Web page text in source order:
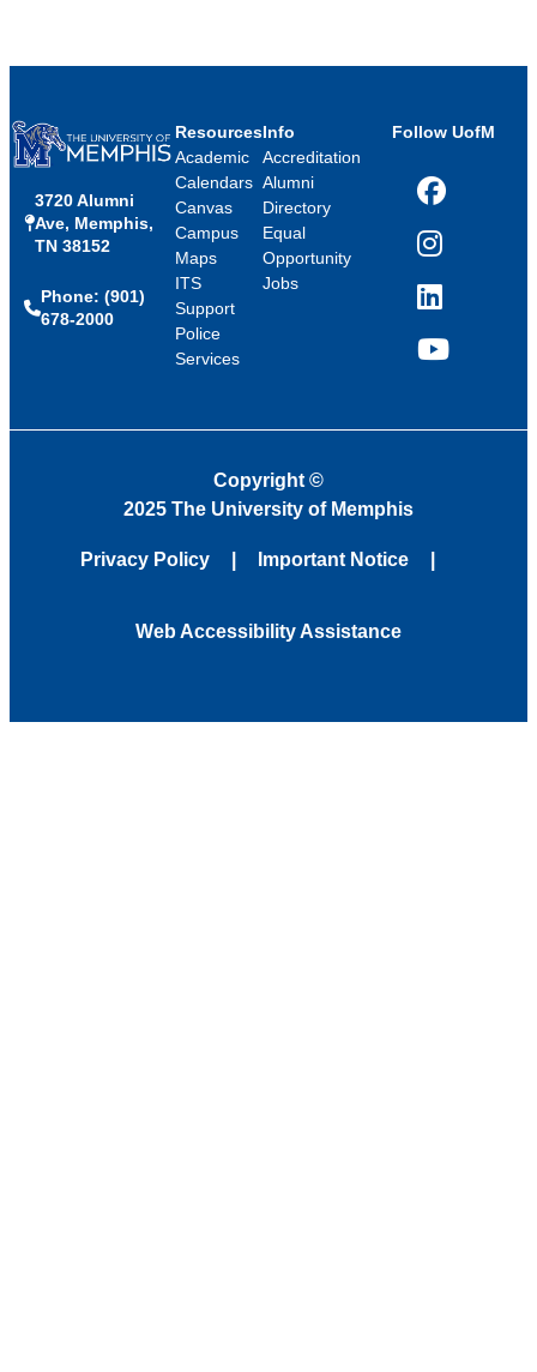
3720 Alumni
Ave, Memphis,
TN 38152
Phone: (901)
678-2000
Resources
Academic
Calendars
Canvas
Campus
Maps
ITS
Support
Police
Services
Info
Accreditation
Alumni
Directory
Equal
Opportunity
Jobs
Follow UofM
Facebook
Instagram
LinkedIn
YouTube
Copyright ©
2025 The University of Memphis
Privacy Policy Important Notice
Web Accessibility Assistance